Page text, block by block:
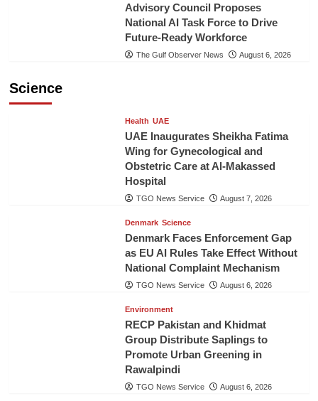
Advisory Council Proposes
National AI Task Force to Drive
Future-Ready Workforce
The Gulf Observer News August 6, 2026
Science
Health UAE
UAE Inaugurates Sheikha Fatima
Wing for Gynecological and
Obstetric Care at Al-Makassed
Hospital
TGO News Service August 7, 2026
Denmark Science
Denmark Faces Enforcement Gap
as EU AI Rules Take Effect Without
National Complaint Mechanism
TGO News Service August 6, 2026
Environment
RECP Pakistan and Khidmat
Group Distribute Saplings to
Promote Urban Greening in
Rawalpindi
TGO News Service August 6, 2026